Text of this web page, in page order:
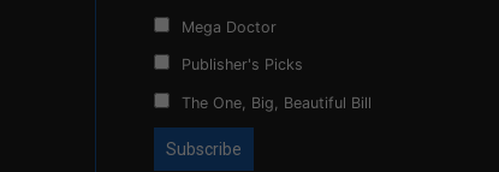
Mega Doctor
Publisher's Picks
The One, Big, Beautiful Bill